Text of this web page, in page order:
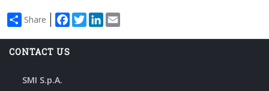
Share Facebook
TwitterLinkedIn
CONTACT US
SMI S.p.A.